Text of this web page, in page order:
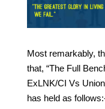
Most remarkably,
that, “The Full
ExLNK/CI Vs
has held as